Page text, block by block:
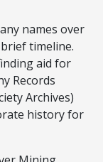
names over
timeline.
aid for
Records
Archives)
history for